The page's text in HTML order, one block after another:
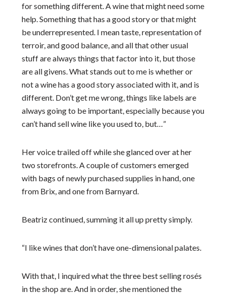
for something different. A wine that might need some
help. Something that has a good story or that might
be underrepresented. I mean taste, representation of
terroir, and good balance, and all that other usual
stuff are always things that factor into it, but those
are all givens. What stands out to me is whether or
not a wine has a good story associated with it, and is
different. Don’t get me wrong, things like labels are
always going to be important, especially because you
can’t hand sell wine like you used to, but…”
Her voice trailed off while she glanced over at her
two storefronts. A couple of customers emerged
with bags of newly purchased supplies in hand, one
from Brix, and one from Barnyard.
Beatriz continued, summing it all up pretty simply.
“I like wines that don’t have one-dimensional palates.
With that, I inquired what the three best selling rosés
in the shop are. And in order, she mentioned the